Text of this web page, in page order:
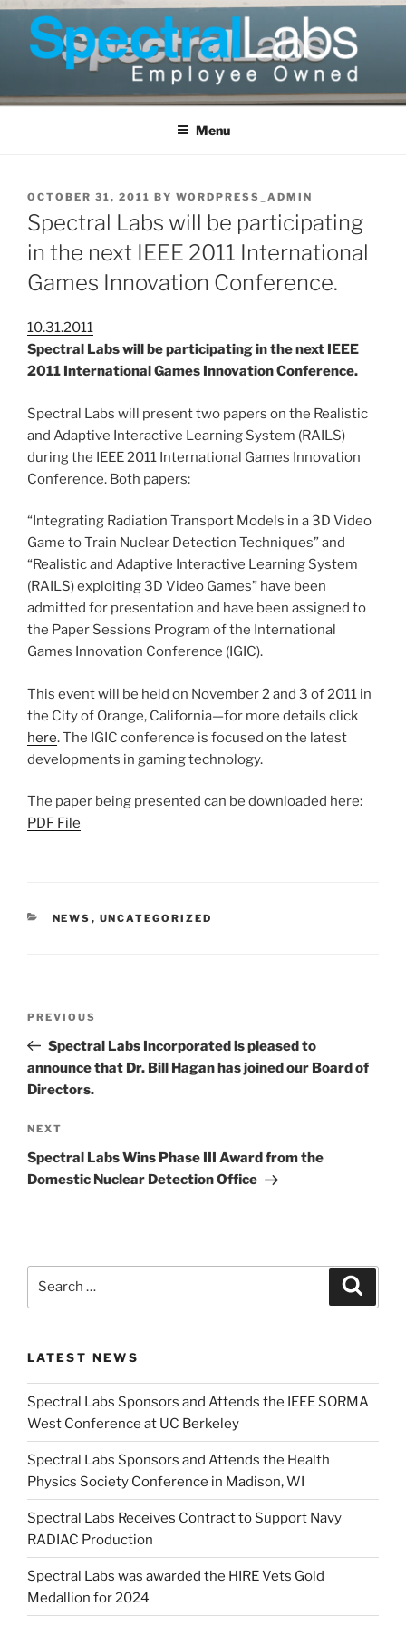
Skip
content
Menu
POSTED
ON
OCTOBER 31, 2011 BY WORDPRESS_ADMIN
Spectral Labs will be participating
in the next IEEE 2011 International
Games Innovation Conference.
10.31.2011
Spectral Labs will be participating in the next IEEE
2011 International Games Innovation Conference.
Spectral Labs will present two papers on the Realistic
and Adaptive Interactive Learning System (RAILS)
during the IEEE 2011 International Games Innovation
Conference. Both papers:
“Integrating Radiation Transport Models in a 3D Video
Game to Train Nuclear Detection Techniques” and
“Realistic and Adaptive Interactive Learning System
(RAILS) exploiting 3D Video Games” have been
admitted for presentation and have been assigned to
the Paper Sessions Program of the International
Games Innovation Conference (IGIC).
This event will be held on November 2 and 3 of 2011 in
the City of Orange, California—for more details click
here. The IGIC conference is focused on the latest
developments in gaming technology.
The paper being presented can be downloaded here:
PDF File
CATEGORIES
NEWS , UNCATEGORIZED
Previous
Post
PREVIOUS
Spectral Labs Incorporated is pleased to
announce that Dr. Bill Hagan has joined our Board of
Directors.
Next
Post
NEXT
Spectral Labs Wins Phase III Award from the
Domestic Nuclear Detection Office
LATEST NEWS
Spectral Labs Sponsors and Attends the IEEE SORMA
West Conference at UC Berkeley
Spectral Labs Sponsors and Attends the Health
Physics Society Conference in Madison, WI
Spectral Labs Receives Contract to Support Navy
RADIAC Production
Spectral Labs was awarded the HIRE Vets Gold
Medallion for 2024